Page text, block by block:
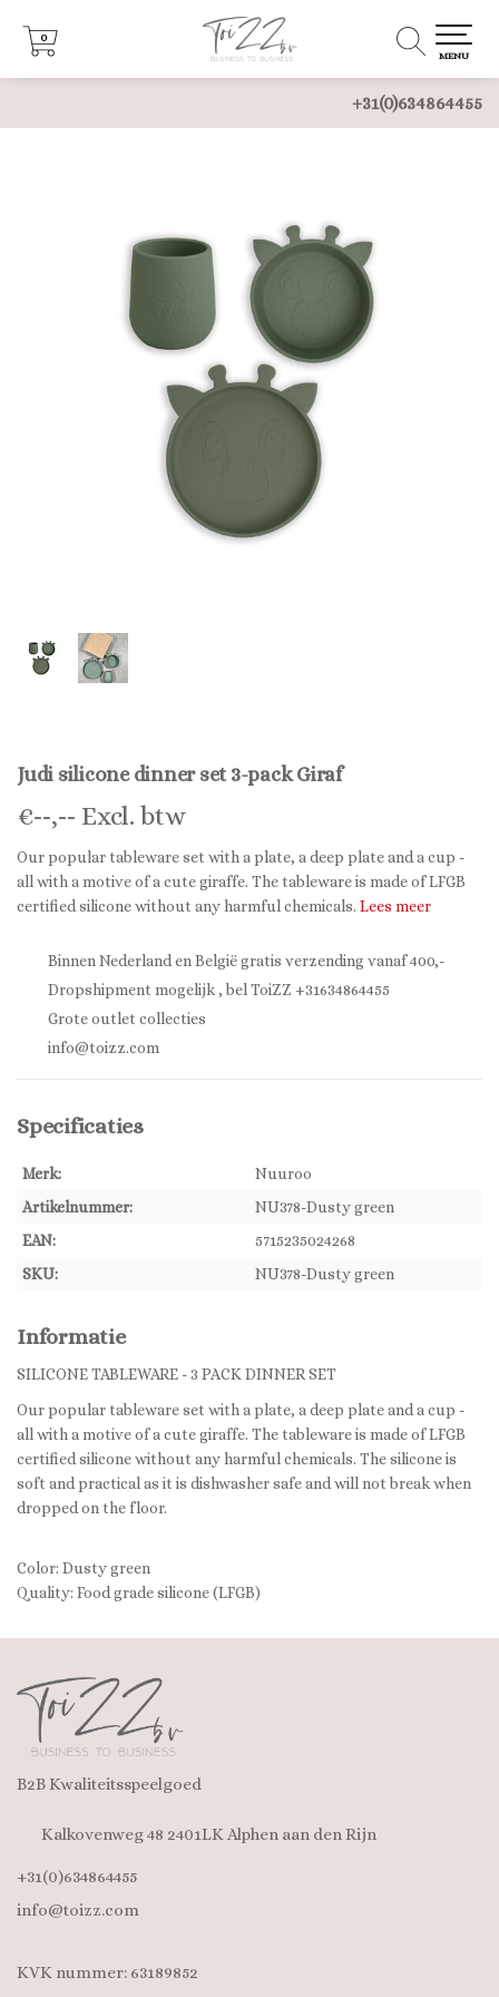
+31(0)634864455
0
0
MENU
Judi silicone dinner set 3-pack Giraf
€--,-- Excl. btw
Our popular tableware set with a plate, a deep plate and a cup -
all with a motive of a cute giraffe. The tableware is made of LFGB
certified silicone without any harmful chemicals. Lees meer
Binnen Nederland en België gratis verzending vanaf 400,-
Dropshipment mogelijk , bel ToiZZ +31634864455
Grote outlet collecties
info@toizz.com
Specificaties
Merk:
Nuuroo
Artikelnummer:
NU378-Dusty green
EAN:
5715235024268
SKU:
NU378-Dusty green
Informatie
SILICONE TABLEWARE - 3 PACK DINNER SET
Our popular tableware set with a plate, a deep plate and a cup -
all with a motive of a cute giraffe. The tableware is made of LFGB
certified silicone without any harmful chemicals. The silicone is
soft and practical as it is dishwasher safe and will not break when
dropped on the floor.
Color: Dusty green
Quality: Food grade silicone (LFGB)
B2B Kwaliteitsspeelgoed
Kalkovenweg 48 2401LK Alphen aan den Rijn
+31(0)634864455
info@toizz.com
KVK nummer: 63189852